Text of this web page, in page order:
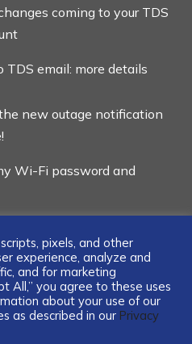
coming to your TDS
TDS email: more details
new outage notification
Wi-Fi password and
...
pixels, and other
experience, analyze and
and for marketing
All,” you agree to these uses
about your use of our
as described in our Privacy